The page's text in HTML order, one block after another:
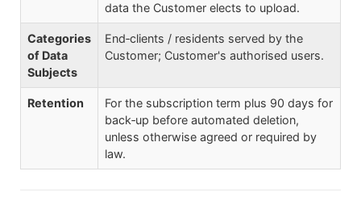
data the Customer elects to upload.
Categories
of Data
Subjects
End‑clients / residents served by the
Customer; Customer's authorised users.
Retention
For the subscription term plus 90 days for
back‑up before automated deletion,
unless otherwise agreed or required by
law.